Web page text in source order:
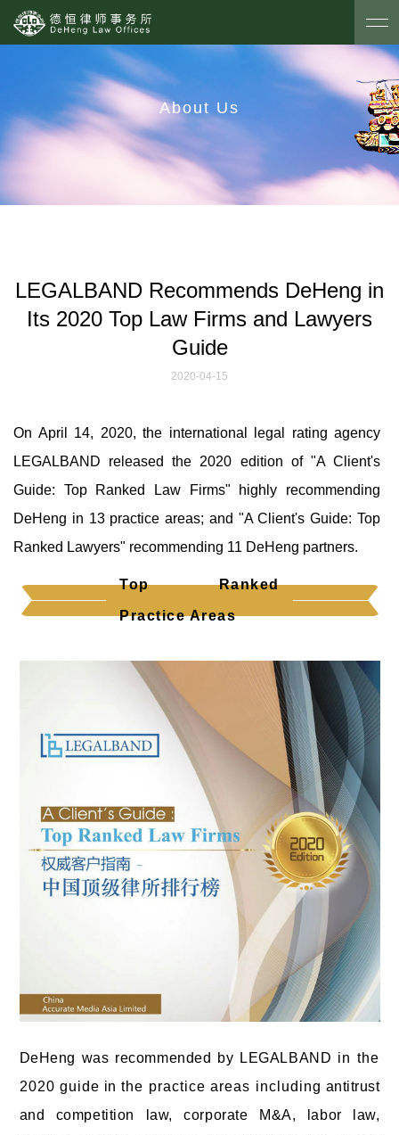
About Us
LEGALBAND Recommends DeHeng in
Its 2020 Top Law Firms and Lawyers
Guide
2020-04-15
On April 14, 2020, the international legal rating agency
LEGALBAND released the 2020 edition of "A Client's
Guide: Top Ranked Law Firms" highly recommending
DeHeng in 13 practice areas; and "A Client's Guide: Top
Ranked Lawyers" recommending 11 DeHeng partners.
Top Ranked
Practice Areas
DeHeng was recommended by LEGALBAND in the
2020 guide in the practice areas including antitrust
and competition law, corporate M&A, labor law,